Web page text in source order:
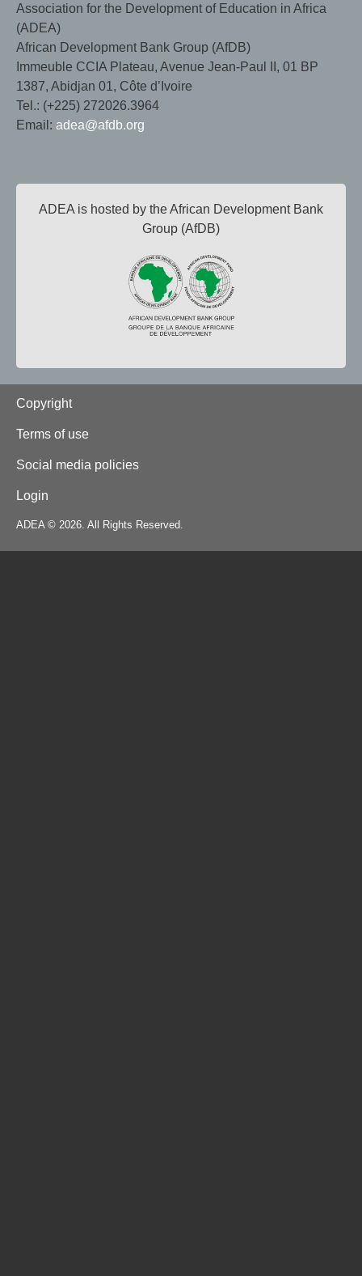
Association for the Development of Education in Africa
(ADEA)
African Development Bank Group (AfDB)
Immeuble CCIA Plateau, Avenue Jean-Paul II, 01 BP
1387, Abidjan 01, Côte d’Ivoire
Tel.: (+225) 272026.3964
Email: adea@afdb.org
ADEA is hosted by the African Development Bank
Group (AfDB)
Footer
Copyright
Terms of use
Social media policies
Login
ADEA © 2026. All Rights Reserved.